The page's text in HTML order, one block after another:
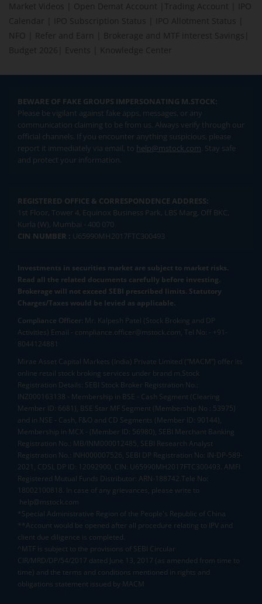
Market Videos
Open Demat Account Trading Account
IPO
Calendar
IPO Subscription Status IPO Allotment Status
NFO
Refer and Earn Brokerage and MTF interest Savings
Budget 2026
Events Knowledge Center
BEWARE OF FAKE GROUPS IMPERSONATING M.STOCK:
Please be vigilant against fake apps, messages, or any
communication claiming to be from us. Always verify through our
official channels. If you encounter anything suspicious, please
report it immediately via email, to help@mstock.com. Stay safe
and protect your information.
REGISTERED OFFICE & CORRESPONDENCE ADDRESS:
1st Floor, Tower 4, Equinox Business Park, LBS Marg, Off BKC,
Kurla (W), Mumbai - 400 070
CIN NUMBER : U65990MH2017FTC300493
Investments in securities market are subject to market risks.
Read all the related documents carefully before investing.
Brokerage will not exceed SEBI prescribed limits. Statutory
Charges/Taxes would be levied as applicable.
Compliance Officer: Mr. Kalpesh Patel (Stock Broking and DP
Activities) Email - compliance.officer@mstock.com, Tel No: - +91-
8044124881
Mirae Asset Capital Markets (India) Private Limited (“MACM”) offer its
online retail stock broking services under brand m.Stock
Registration Details: SEBI Stock Broker Registration No.:
INZ000163138 - Membership in BSE - Cash Segment (Clearing
Member ID: 6681), BSE Star MF Segment (Membership No : 53975)
and in NSE - Cash, F&O and CD Segments (Member ID: 90144),
Membership in MCX - (Member ID: 56980), SEBI Merchant Banking
Registration No.: MB/INM000012485, SEBI Research Analyst
Registration No.: INH000007526, SEBI DP Registration No: IN-DP-589-
2021, CDSL DP ID: 12092900, CIN: U65990MH2017FTC300493. AMFI
Registered Mutual Funds Distributor: ARN-188742.Tele No:
18002100818. In case of any grievances, please write to
help@mstock.com
*Special Administrative Region of the People's Republic of China
**Account would be opened after all procedure relating to IPV and
client due diligence is completed.
^MTF is subject to the provisions of SEBI Circular
CIR/MRD/DP/54/2017 dated June 13, 2017 (as amended from time to
time) and the terms and conditions mentioned in rights and
obligations statement issued by MACM